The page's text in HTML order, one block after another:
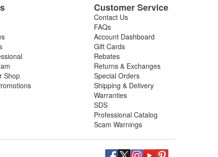
Shop
Customer Service
Contact Us
FAQs
Account Dashboard
Gift Cards
Rebates
Returns & Exchanges
Special Orders
Shipping & Delivery
Warranties
SDS
Professional Catalog
Scam Warnings